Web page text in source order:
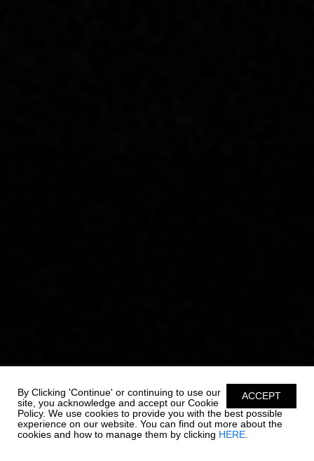
ACCEPT
By Clicking 'Continue' or continuing to use our
site, you acknowledge and accept our Cookie
Policy. We use cookies to provide you with the best possible
experience on our website. You can find out more about the
cookies and how to manage them by clicking HERE.